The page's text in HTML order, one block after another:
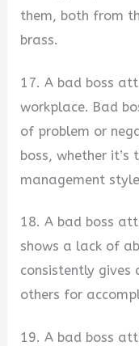
them, both from
brass.
17. A bad boss
workplace. Bad
of problem or
boss, whether it’s
management
18. A bad boss
shows a lack of
consistently
others for
19. A bad boss